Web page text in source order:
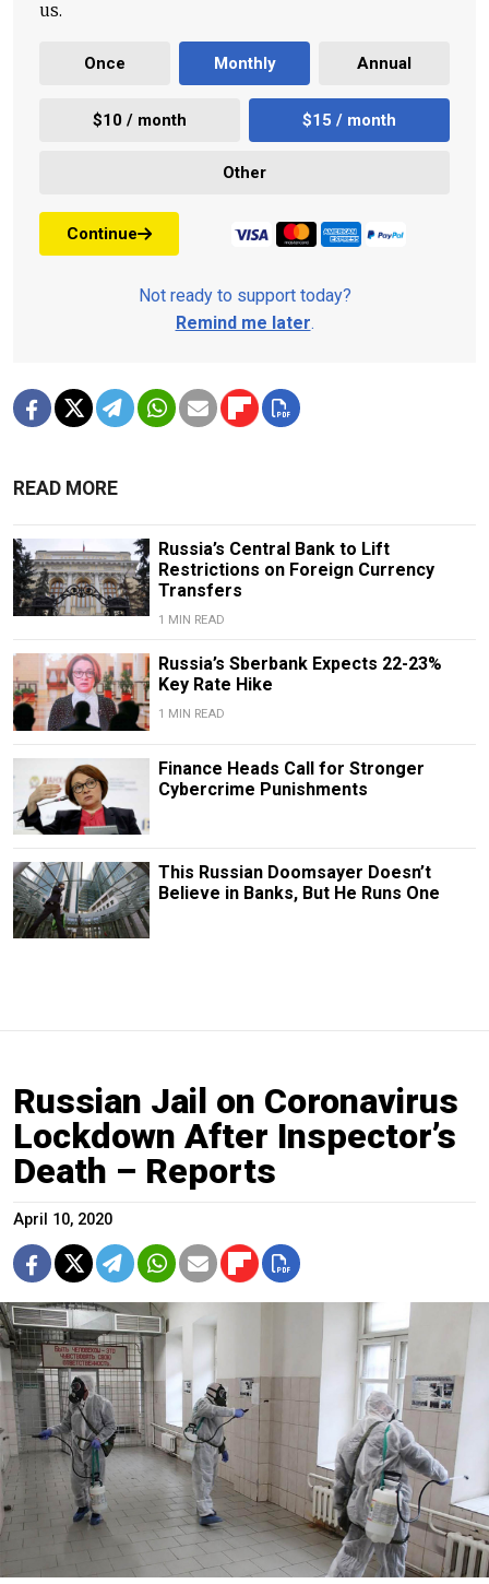
us.
Once Monthly Annual
$10 / month $15 / month
Other
Continue
Not ready to support today?
Remind me later.
READ MORE
Russia’s Central Bank to Lift
Restrictions on Foreign Currency
Transfers
1 MIN READ
Russia’s Sberbank Expects 22-23%
Key Rate Hike
1 MIN READ
Finance Heads Call for Stronger
Cybercrime Punishments
This Russian Doomsayer Doesn’t
Believe in Banks, But He Runs One
Russian Jail on Coronavirus
Lockdown After Inspector’s
Death – Reports
April 10, 2020